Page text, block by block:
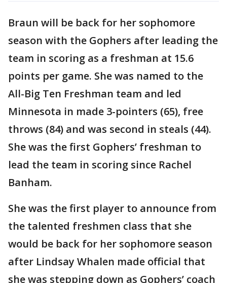
Braun will be back for her sophomore
season with the Gophers after leading the
team in scoring as a freshman at 15.6
points per game. She was named to the
All-Big Ten Freshman team and led
Minnesota in made 3-pointers (65), free
throws (84) and was second in steals (44).
She was the first Gophers’ freshman to
lead the team in scoring since Rachel
Banham.
She was the first player to announce from
the talented freshmen class that she
would be back for her sophomore season
after Lindsay Whalen made official that
she was stepping down as Gophers’ coach